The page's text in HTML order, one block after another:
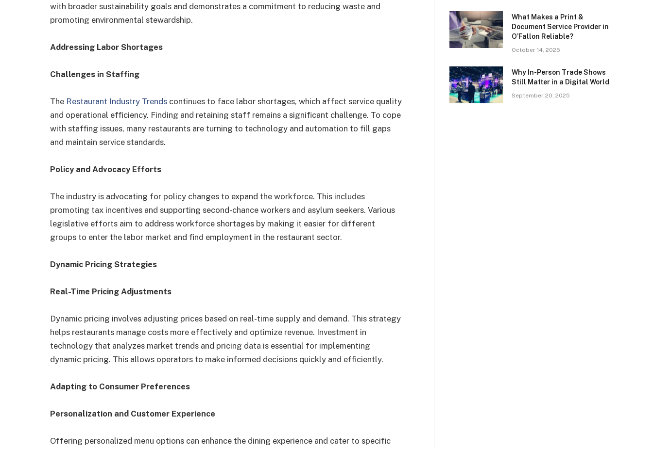
with broader sustainability goals and demonstrates a commitment to reducing waste and
promoting environmental stewardship.
Addressing Labor Shortages
Challenges in Staffing
The Restaurant Industry Trends continues to face labor shortages, which affect service quality
and operational efficiency. Finding and retaining staff remains a significant challenge. To cope
with staffing issues, many restaurants are turning to technology and automation to fill gaps
and maintain service standards.
Policy and Advocacy Efforts
The industry is advocating for policy changes to expand the workforce. This includes
promoting tax incentives and supporting second-chance workers and asylum seekers. Various
legislative efforts aim to address workforce shortages by making it easier for different
groups to enter the labor market and find employment in the restaurant sector.
Dynamic Pricing Strategies
Real-Time Pricing Adjustments
Dynamic pricing involves adjusting prices based on real-time supply and demand. This strategy
helps restaurants manage costs more effectively and optimize revenue. Investment in
technology that analyzes market trends and pricing data is essential for implementing
dynamic pricing. This allows operators to make informed decisions quickly and efficiently.
Adapting to Consumer Preferences
Personalization and Customer Experience
Offering personalized menu options can enhance the dining experience and cater to specific
What Makes a Print &
Document Service Provider in
O’Fallon Reliable?
October 14, 2025
Why In-Person Trade Shows
Still Matter in a Digital World
September 20, 2025